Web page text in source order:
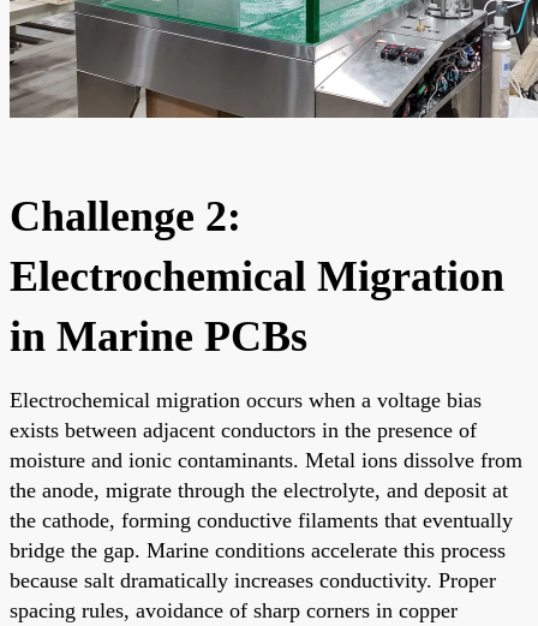
Challenge 2:
Electrochemical Migration
in Marine PCBs
Electrochemical migration occurs when a voltage bias
exists between adjacent conductors in the presence of
moisture and ionic contaminants. Metal ions dissolve from
the anode, migrate through the electrolyte, and deposit at
the cathode, forming conductive filaments that eventually
bridge the gap. Marine conditions accelerate this process
because salt dramatically increases conductivity. Proper
spacing rules, avoidance of sharp corners in copper